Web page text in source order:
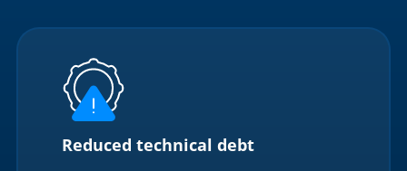
Reduced technical debt